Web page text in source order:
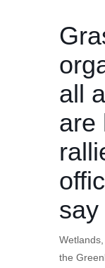
all
are
say
the